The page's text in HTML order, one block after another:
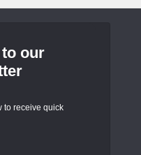
our
to receive quick